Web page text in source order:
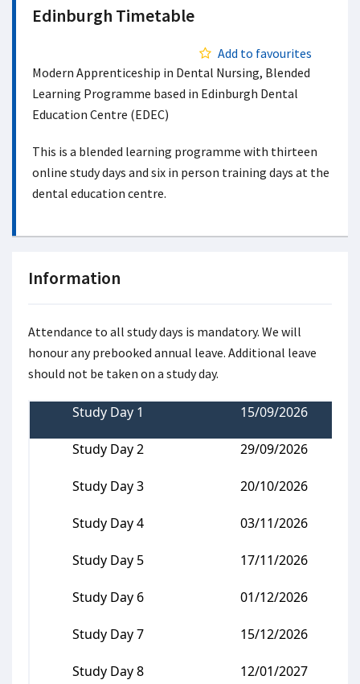
Edinburgh Timetable
Add to favourites
Modern Apprenticeship in Dental Nursing, Blended
Learning Programme based in Edinburgh Dental
Education Centre (EDEC)
This is a blended learning programme with thirteen
online study days and six in person training days at the
dental education centre.
Information
Attendance to all study days is mandatory. We will
honour any prebooked annual leave. Additional leave
should not be taken on a study day.
Study Day 1 15/09/2026
Study Day 2 29/09/2026
Study Day 3 20/10/2026
Study Day 4 03/11/2026
Study Day 5 17/11/2026
Study Day 6 01/12/2026
Study Day 7 15/12/2026
Study Day 8 12/01/2027